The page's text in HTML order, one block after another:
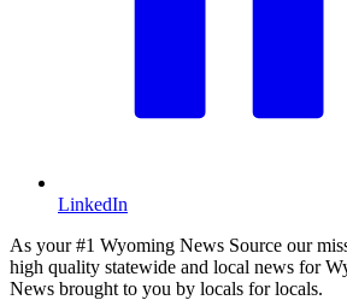
LinkedIn
As your #1 Wyoming News Source our
high quality statewide and local news for
News brought to you by locals for locals.